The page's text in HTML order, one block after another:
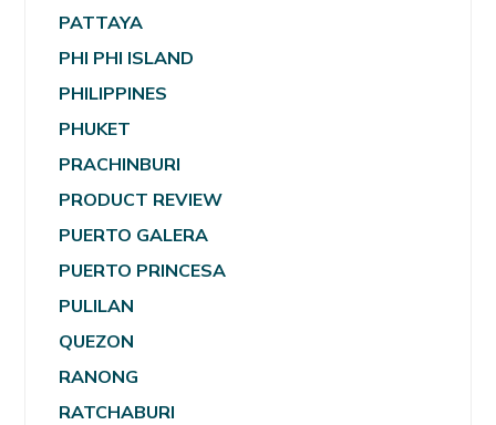
PATTAYA
PHI PHI ISLAND
PHILIPPINES
PHUKET
PRACHINBURI
PRODUCT REVIEW
PUERTO GALERA
PUERTO PRINCESA
PULILAN
QUEZON
RANONG
RATCHABURI